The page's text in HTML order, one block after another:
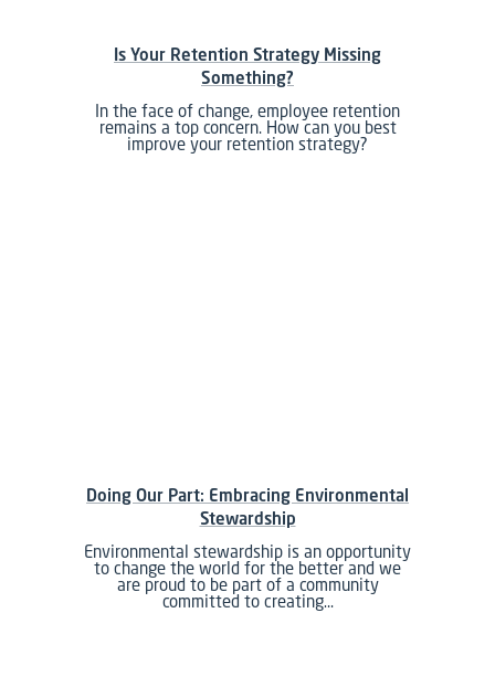
Is Your Retention Strategy Missing
Something?
In the face of change, employee retention
remains a top concern. How can you best
improve your retention strategy?
Doing Our Part: Embracing Environmental
Stewardship
Environmental stewardship is an opportunity
to change the world for the better and we
are proud to be part of a community
committed to creating…